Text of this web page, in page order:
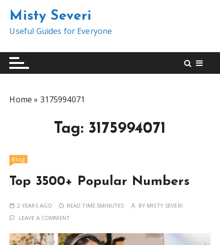
t
Misty Severi
Useful Guides for Everyone
Home » 3175994071
Tag: 3175994071
Blog
Top 3500+ Popular Numbers
2 YEARS AGO READ TIME:5MINUTES BY MISTY SEVERI
LEAVE A COMMENT